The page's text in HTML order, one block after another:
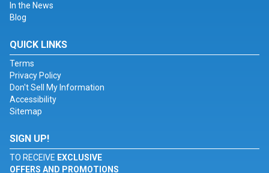
In the News
Blog
QUICK LINKS
Terms
Privacy Policy
Don't Sell My Information
Accessibility
Sitemap
SIGN UP!
TO RECEIVE EXCLUSIVE
OFFERS AND PROMOTIONS